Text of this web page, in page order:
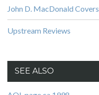
John D. MacDonald Covers
Upstream Reviews
SEE ALSO